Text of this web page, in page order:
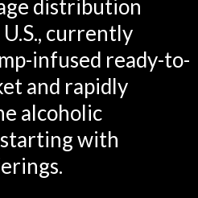
distribution
currently
infused ready-to-
and rapidly
alcoholic
with